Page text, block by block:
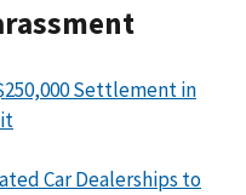
Settlement in
Car Dealerships to